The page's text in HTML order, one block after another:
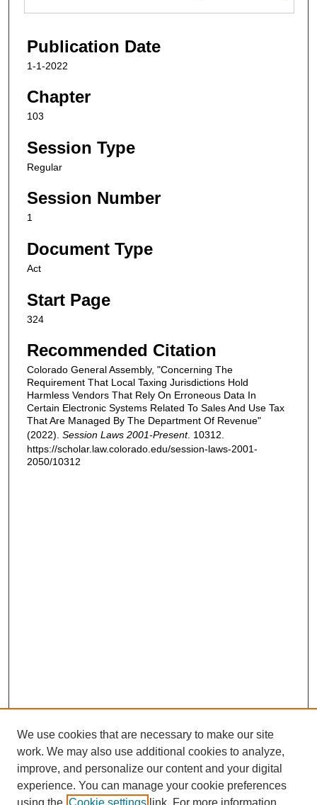
Publication Date
1-1-2022
Chapter
103
Session Type
Regular
Session Number
1
Document Type
Act
Start Page
324
Recommended Citation
Colorado General Assembly, "Concerning The
Requirement That Local Taxing Jurisdictions Hold
Harmless Vendors That Rely On Erroneous Data In
Certain Electronic Systems Related To Sales And Use Tax
That Are Managed By The Department Of Revenue"
(2022). Session Laws 2001-Present. 10312.
https://scholar.law.colorado.edu/session-laws-2001-
2050/10312
We use cookies that are necessary to make our site
work. We may also use additional cookies to analyze,
improve, and personalize our content and your digital
experience. You can manage your cookie preferences
using the Cookie settings link. For more information,